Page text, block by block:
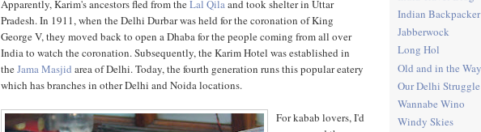
Apparently, Karim's ancestors fled from theLal Qilaand took shelter in Uttar
Pradesh. In 1911, when the Delhi Durbar was held for the coronation of King
George V, they moved back to open a Dhaba for the people coming from all over
India to watch the coronation. Subsequently, the Karim Hotel was established in
theJama Masjid area of Delhi. Today, the fourth generation runs this popular eatery
which has branches in other Delhi and Noida locations.
For kabab lovers, I'd
Indian Backpacker
Jabberwock
Long Hol
Old and in the Way
Our Delhi Struggle
Wannabe Wino
Windy Skies